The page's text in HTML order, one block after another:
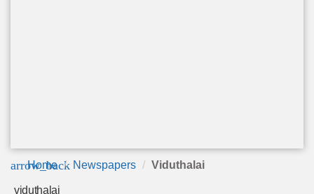
arrow_back
Home Newspapers Viduthalai
viduthalai